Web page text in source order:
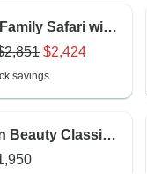
South Africa Family Safari with Teenagers
$2,424
savings
5 Day Eastern Beauty Classic Private Tour